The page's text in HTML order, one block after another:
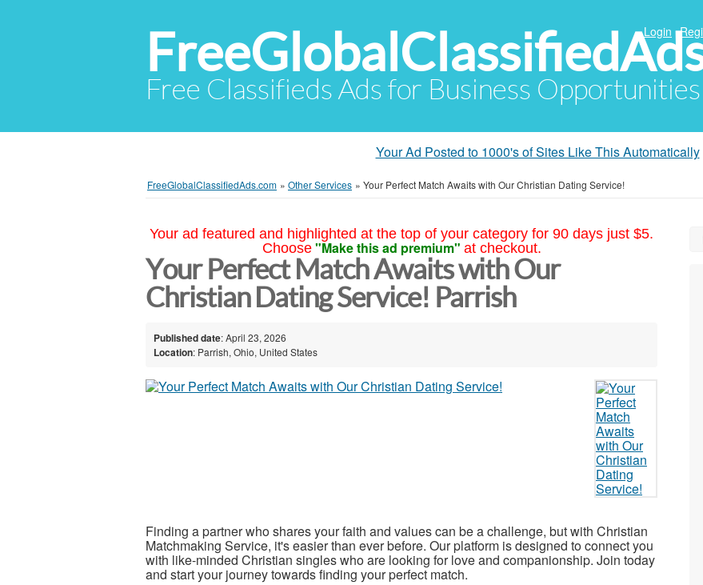
Free Classifieds Ads for Business
Login
Your Ad Posted to 1000's of Sites Like This Automatically
FreeGlobalClassifiedAds.com » Other Services » Your Perfect Match Awaits with Our Christian Dating Service!
Your ad featured and highlighted at the top of your category for 90 days just $5.
Choose "Make this ad premium" at checkout.
Your Perfect Match Awaits with Our
Christian Dating Service! Parrish
Published date: April 23, 2026
Location: Parrish, Ohio, United States
Finding a partner who shares your faith and values can be a challenge, but with Christian
Matchmaking Service, it's easier than ever before. Our platform is designed to connect you
with like-minded Christian singles who are looking for love and companionship. Join today
and start your journey towards finding your perfect match.